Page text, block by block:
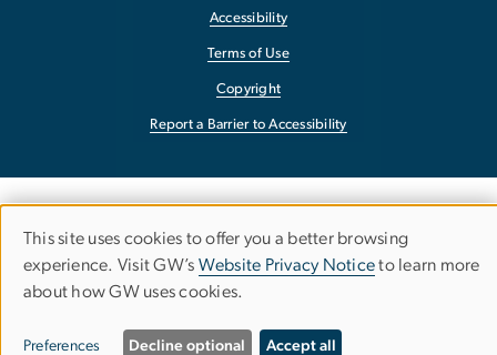
Accessibility
Terms of Use
Copyright
Report a Barrier to Accessibility
Use
of
This site uses cookies to offer you a better browsing
experience. Visit GW’s Website Privacy Noticeto learn more
about how GW uses cookies.
Preferences Decline optional Accept all